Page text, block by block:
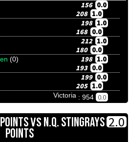
156 0.0
208 1.0
198 1.0
168 0.0
212 1.0
180 0.0
(0) 198 1.0
193 0.0
199 0.0
205 1.0
Victoria : 954 0.0
POINTSVSN.Q. STINGRAYS 2.0
POINTS